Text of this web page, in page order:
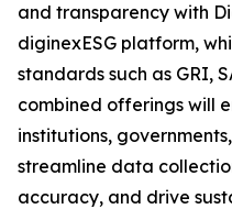
and transparency with
diginexESG platform,
standards such as GRI,
combined offerings will
institutions,
streamline data
accuracy, and drive